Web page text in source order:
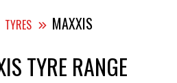
TYRES MAXXIS
TYRE RANGE